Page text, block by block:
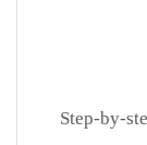
Step-by-